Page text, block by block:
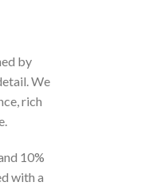
by
We
rich
10%
with a